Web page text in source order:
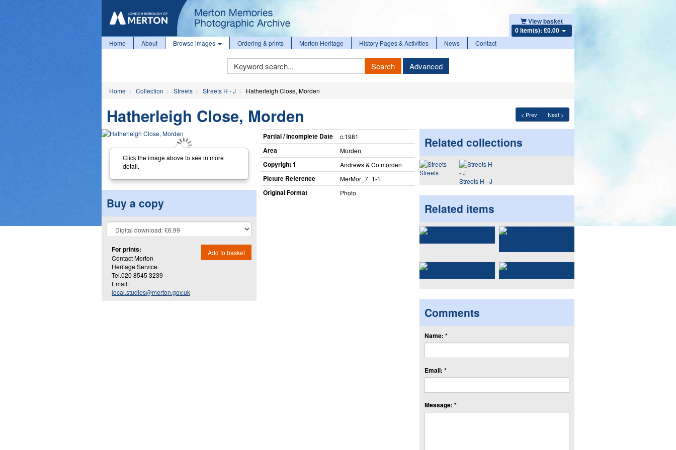
View basket
0 item(s): £0.00
Home About Browse images Ordering & prints Merton Heritage History Pages & Activities News Contact
Keyword
Search
Search Advanced
Home Collection Streets Streets H - J Hatherleigh Close, Morden
< Prev Next >
Hatherleigh Close, Morden
Click the image above to see in more
detail.
Buy a copy
For prints:
Contact Merton
Heritage Service.
Tel.020 8545 3239
Email:
local.studies@merton.gov.uk
Add to basket
Partial / Incomplete Date c.1981
Area Morden
Copyright 1 Andrews & Co morden
Picture Reference MerMor_​7_​1-1
Original Format Photo
Related collections
Streets
Streets H - J
Related items
Comments
Name: *
Email: *
Message: *